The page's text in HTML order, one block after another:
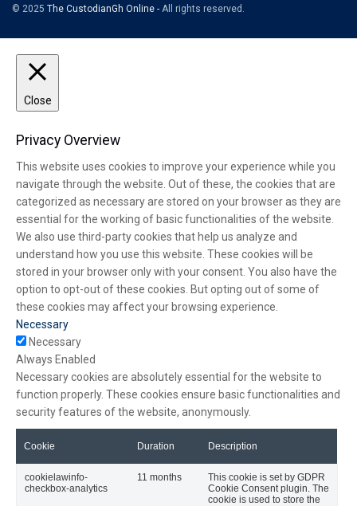
© 2025 The CustodianGh Online - All rights reserved.
Close
Privacy Overview
This website uses cookies to improve your experience while you
navigate through the website. Out of these, the cookies that are
categorized as necessary are stored on your browser as they are
essential for the working of basic functionalities of the website.
We also use third-party cookies that help us analyze and
understand how you use this website. These cookies will be
stored in your browser only with your consent. You also have the
option to opt-out of these cookies. But opting out of some of
these cookies may affect your browsing experience.
Necessary
Necessary
Always Enabled
Necessary cookies are absolutely essential for the website to
function properly. These cookies ensure basic functionalities and
security features of the website, anonymously.
Cookie Duration Description
cookielawinfo-
checkbox-analytics
11 months
This cookie is set by GDPR
Cookie Consent plugin. The
cookie is used to store the